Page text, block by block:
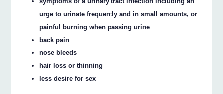
urge to urinate frequently and in small amounts, or
painful burning when passing urine
back pain
nose bleeds
hair loss or thinning
less desire for sex